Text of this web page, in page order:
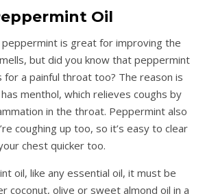
Oil
peppermint is great for improving the
but did you know that peppermint
a painful throat too? The reason is
menthol, which relieves coughs by
in the throat. Peppermint also
coughing up too, so it’s easy to clear
chest quicker too.
oil, like any essential oil, it must be
coconut, olive or sweet almond oil in a